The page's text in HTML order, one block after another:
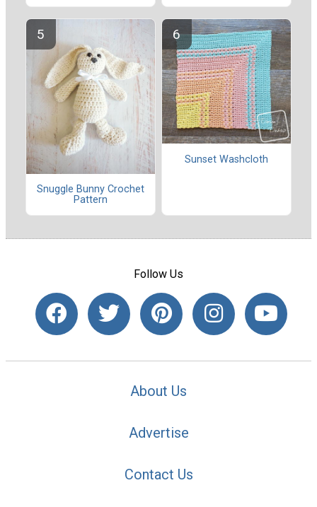
Snuggle Bunny Crochet
Pattern
Sunset Washcloth
Follow Us
About Us
Advertise
Contact Us